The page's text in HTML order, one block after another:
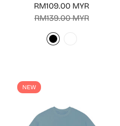
Sale
RM109.00 MYR
Regular
RM139.00 MYR
NEW